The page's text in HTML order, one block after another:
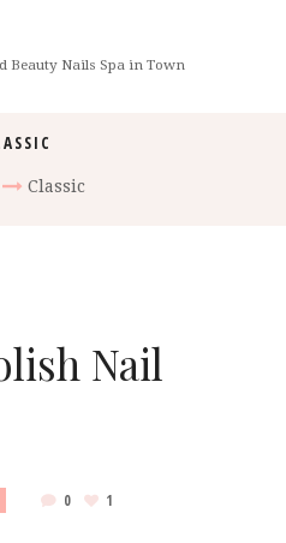
Beauty Nails Spa in Town
Classic
Nail
0 1